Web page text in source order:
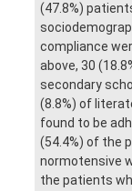
(47.8%)
compliance
above, 30
secondary
(8.8%) of
found to be
(54.4%) of the
normotensive
the patients